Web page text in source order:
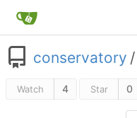
conservatory /
Watch 4 Star 0